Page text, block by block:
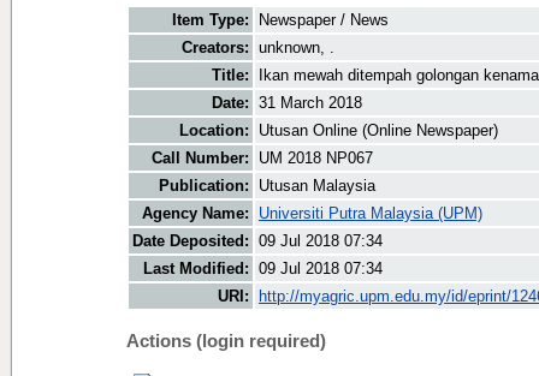
Item Type:
Newspaper / News
Creators: unknown, .
Title:
Ikan mewah ditempah golongan
Date: 31 March 2018
Location:
Utusan Online (Online Newspaper)
Call Number:
UM 2018 NP067
Publication:
Utusan Malaysia
Agency Name:
Universiti Putra Malaysia (UPM)
Date Deposited: 09 Jul 2018 07:34
Last Modified: 09 Jul 2018 07:34
URI:
http://myagric.upm.edu.my/id/eprint/
Actions (login required)